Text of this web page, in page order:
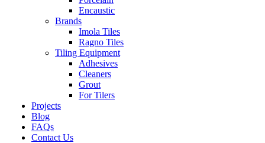
Encaustic
Brands
Imola Tiles
Ragno Tiles
Tiling Equipment
Adhesives
Cleaners
Grout
For Tilers
Projects
Blog
FAQs
Contact Us